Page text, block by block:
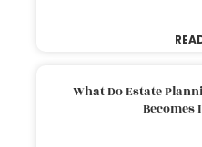
What Do Estate
Becomes